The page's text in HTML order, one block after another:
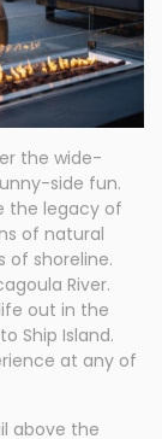
the wide-
side fun.
the legacy of
of natural
of shoreline.
River.
out in the
Ship Island.
at any of
above the